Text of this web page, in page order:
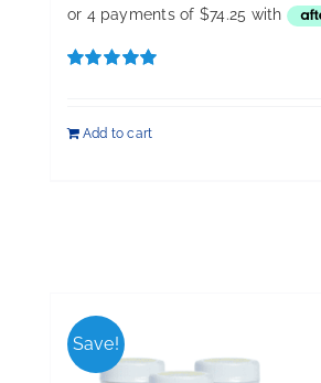
was:
$396.00.
is:
Add to cart
Save!